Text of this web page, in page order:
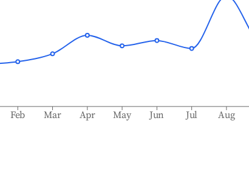
Feb Mar Apr May Jun Jul Aug